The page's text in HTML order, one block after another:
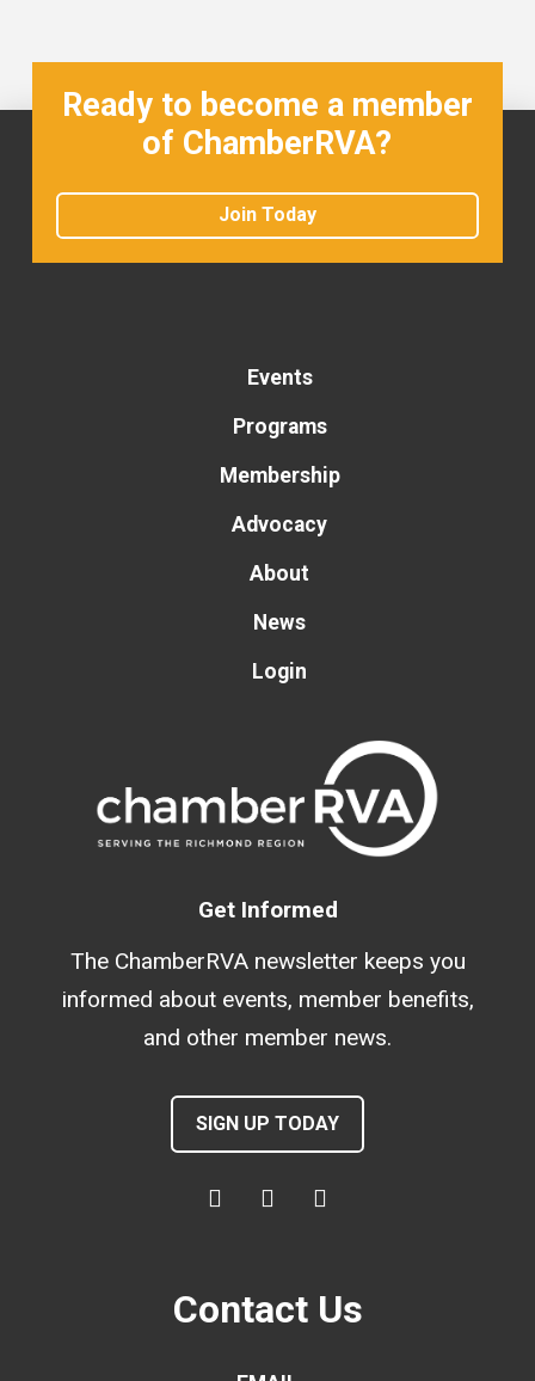
Ready to become a member
of ChamberRVA?
Join Today
Events
Programs
Membership
Advocacy
About
News
Login
Get Informed
The ChamberRVA newsletter keeps you
informed about events, member benefits,
and other member news.
SIGN UP TODAY
Contact Us